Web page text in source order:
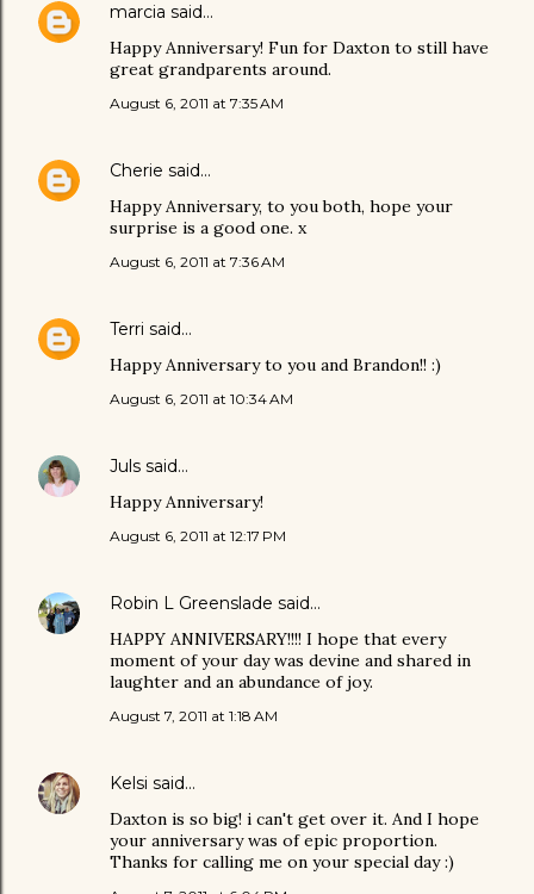
marcia said…
Happy Anniversary! Fun for Daxton to still have
great grandparents around.
August 6, 2011 at 7:35 AM
Cherie said…
Happy Anniversary, to you both, hope your
surprise is a good one. x
August 6, 2011 at 7:36 AM
Terri said…
Happy Anniversary to you and Brandon!! :)
August 6, 2011 at 10:34 AM
Juls said…
Happy Anniversary!
August 6, 2011 at 12:17 PM
Robin L Greenslade said…
HAPPY ANNIVERSARY!!!! I hope that every
moment of your day was devine and shared in
laughter and an abundance of joy.
August 7, 2011 at 1:18 AM
Kelsi said…
Daxton is so big! i can't get over it. And I hope
your anniversary was of epic proportion.
Thanks for calling me on your special day :)